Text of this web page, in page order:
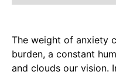
The weight of anxiety
burden, a constant
and clouds our vision.